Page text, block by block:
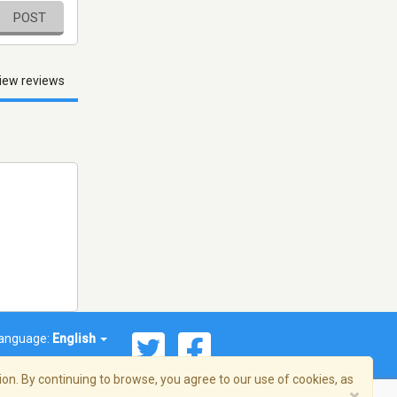
POST
reviews
English
By continuing to browse, you agree to our use of cookies, as